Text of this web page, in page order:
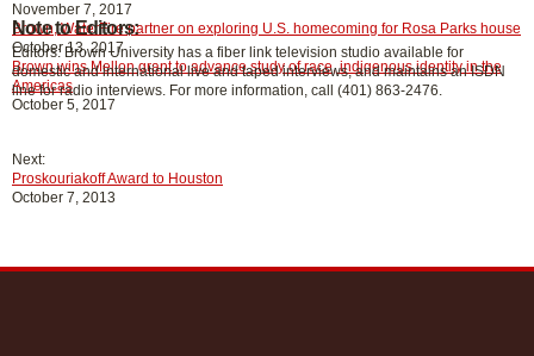
November 7, 2017
Brown, WaterFire partner on exploring U.S. homecoming for Rosa Parks house
October 13, 2017
Brown wins Mellon grant to advance study of race, indigenous identity in the
Americas
October 5, 2017
Next:
Proskouriakoff Award to Houston
October 7, 2013
Note to Editors:
Editors: Brown University has a fiber link television studio available for
domestic and international live and taped interviews, and maintains an ISDN
line for radio interviews. For more information, call (401) 863-2476.